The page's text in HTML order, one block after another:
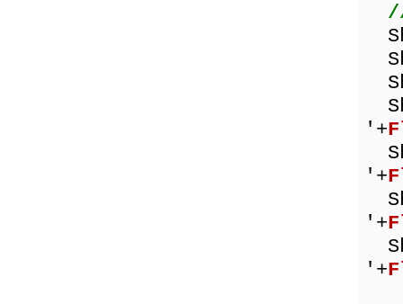
'+
'+
'+
'+